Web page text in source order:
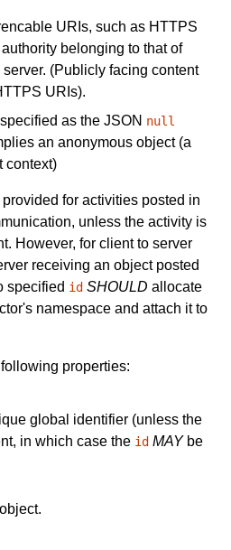
URIs, such as HTTPS
belonging to that of
(Publicly facing content
URIs).
as the JSON null
an anonymous object (a
context)
for activities posted in
unless the activity is
However, for client to server
receiving an object posted
specified id SHOULD allocate
namespace and attach it to
properties:
global identifier (unless the
in which case the id MAYbe